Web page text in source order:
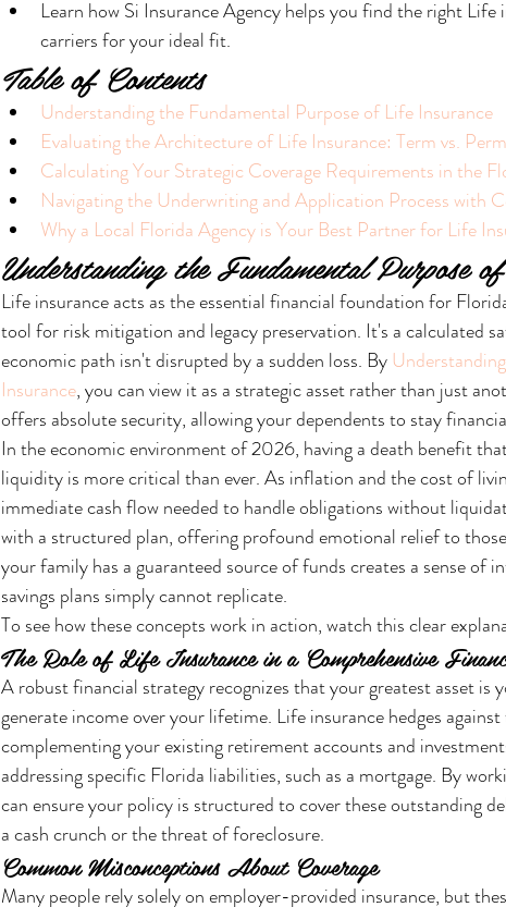
Learn how Si Insurance Agency helps you find the right
carriers for your ideal fit.
Table of Contents
Understanding the Fundamental Purpose of Life Insurance
Evaluating the Architecture of Life Insurance: Term vs.
Calculating Your Strategic Coverage Requirements in the
Navigating the Underwriting and Application Process with
Why a Local Florida Agency is Your Best Partner for Life
Understanding the Fundamental Purpose
Life insurance acts as the essential financial foundation for
tool for risk mitigation and legacy preservation. It's a calculated
economic path isn't disrupted by a sudden loss. By
Insurance, you can view it as a strategic asset rather than just
offers absolute security, allowing your dependents to stay
In the economic environment of 2026, having a death benefit
liquidity is more critical than ever. As inflation and the cost of
immediate cash flow needed to handle obligations without
with a structured plan, offering profound emotional relief to
your family has a guaranteed source of funds creates a sense of
savings plans simply cannot replicate.
To see how these concepts work in action, watch this clear
The Role of Life Insurance in a Comprehensive
A robust financial strategy recognizes that your greatest asset is
generate income over your lifetime. Life insurance hedges
complementing your existing retirement accounts and
addressing specific Florida liabilities, such as a mortgage. By
can ensure your policy is structured to cover these outstanding
a cash crunch or the threat of foreclosure.
Common Misconceptions About Coverage
Many people rely solely on employer-provided insurance, but